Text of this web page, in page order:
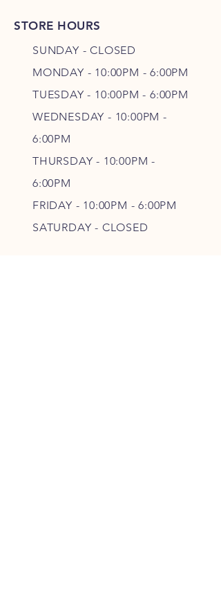
STORE HOURS
SUNDAY - CLOSED
MONDAY - 10:00PM - 6:00PM
TUESDAY - 10:00PM - 6:00PM
WEDNESDAY - 10:00PM -
6:00PM
THURSDAY - 10:00PM -
6:00PM
FRIDAY - 10:00PM - 6:00PM
SATURDAY - CLOSED